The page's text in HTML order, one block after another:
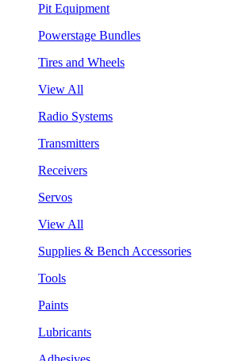
Pit Equipment
Powerstage Bundles
Tires and Wheels
View All
Radio Systems
Transmitters
Receivers
Servos
View All
Supplies & Bench Accessories
Tools
Paints
Lubricants